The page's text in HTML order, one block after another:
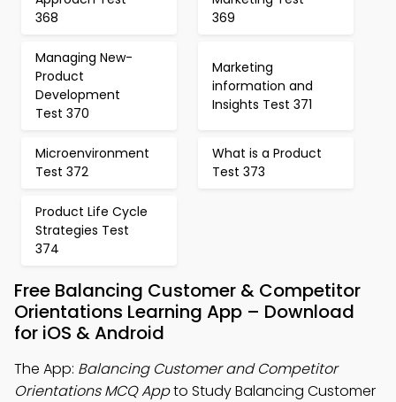
368
369
Managing New-
Product
Development
Test 370
Marketing
information and
Insights Test 371
Microenvironment
Test 372
What is a Product
Test 373
Product Life Cycle
Strategies Test
374
Free Balancing Customer & Competitor
Orientations Learning App – Download
for iOS & Android
The App: Balancing Customer and Competitor
Orientations MCQ Appto Study Balancing Customer